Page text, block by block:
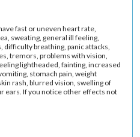
fast or uneven heart rate,
sweating, general ill feeling,
breathing, panic attacks,
tremors, problems with vision,
lightheaded, fainting, increased
stomach pain, weight
rash, blurred vision, swelling of
ears. If you notice other effects not